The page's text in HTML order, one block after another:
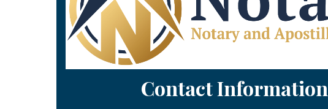
Contact Information